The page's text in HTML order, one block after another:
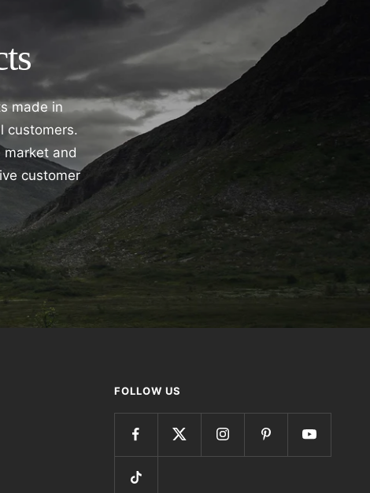
made in
customers.
and
customer
FOLLOW US